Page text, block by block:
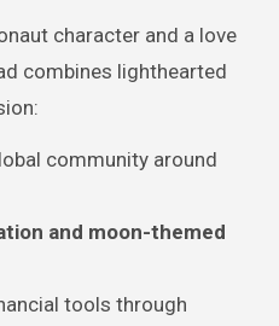
character and a love
combines lighthearted
community around
and moon-themed
tools through